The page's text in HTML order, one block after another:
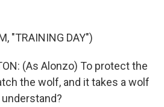
"TRAINING DAY")
(As Alonzo) To protect the
the wolf, and it takes a wolf